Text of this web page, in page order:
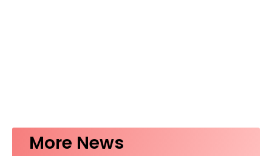
More News